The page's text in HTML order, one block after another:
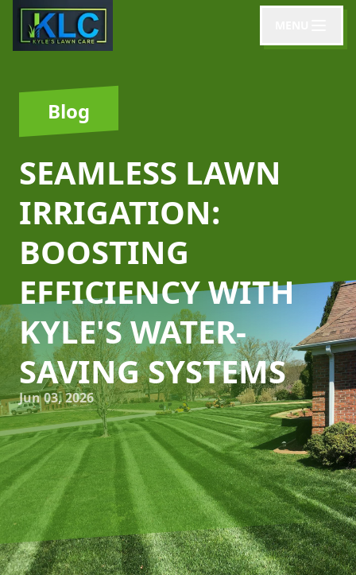
Blog
SEAMLESS LAWN
IRRIGATION:
BOOSTING
EFFICIENCY WITH
KYLE'S WATER-
SAVING SYSTEMS
Jun 03, 2026